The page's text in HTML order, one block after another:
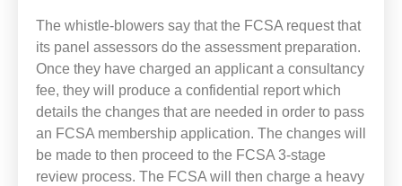
The whistle-blowers say that the FCSA request that
its panel assessors do the assessment preparation.
Once they have charged an applicant a consultancy
fee, they will produce a confidential report which
details the changes that are needed in order to pass
an FCSA membership application. The changes will
be made to then proceed to the FCSA 3-stage
review process. The FCSA will then charge a heavy